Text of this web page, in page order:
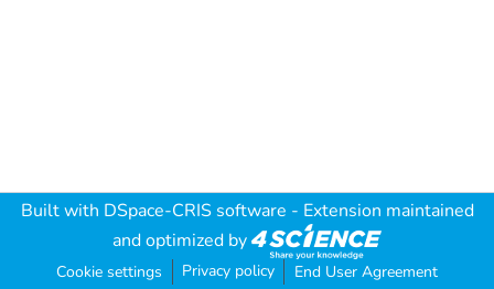
Built with DSpace-CRIS software - Extension maintained
and optimized by
Cookie settings Privacy policy End User Agreement